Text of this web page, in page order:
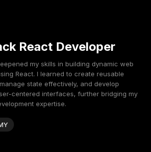
React Developer
my skills in building dynamic web
React. I learned to create reusable
state effectively, and develop
centered interfaces, further bridging my
expertise.